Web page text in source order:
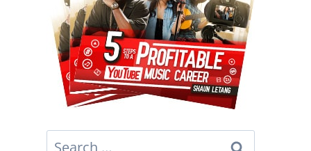
Search